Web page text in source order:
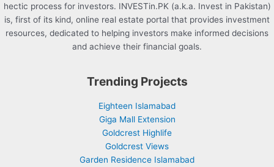
hectic process for investors. INVESTin.PK (a.k.a. Invest in Pakistan)
is, first of its kind, online real estate portal that provides investment
resources, dedicated to helping investors make informed decisions
and achieve their financial goals.
Trending Projects
Eighteen Islamabad
Giga Mall Extension
Goldcrest Highlife
Goldcrest Views
Garden Residence Islamabad